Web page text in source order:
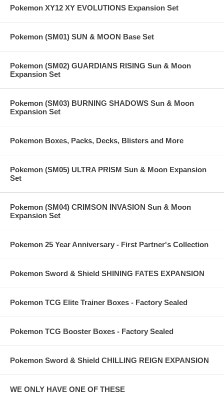
Pokemon XY12 XY EVOLUTIONS Expansion Set
Pokemon (SM01) SUN & MOON Base Set
Pokemon (SM02) GUARDIANS RISING Sun & Moon
Expansion Set
Pokemon (SM03) BURNING SHADOWS Sun & Moon
Expansion Set
Pokemon Boxes, Packs, Decks, Blisters and More
Pokemon (SM05) ULTRA PRISM Sun & Moon Expansion
Set
Pokemon (SM04) CRIMSON INVASION Sun & Moon
Expansion Set
Pokemon 25 Year Anniversary - First Partner's Collection
Pokemon Sword & Shield SHINING FATES EXPANSION
Pokemon TCG Elite Trainer Boxes - Factory Sealed
Pokemon TCG Booster Boxes - Factory Sealed
Pokemon Sword & Shield CHILLING REIGN EXPANSION
WE ONLY HAVE ONE OF THESE